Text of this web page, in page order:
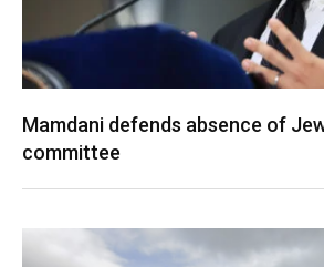
Mamdani defends absence of
committee